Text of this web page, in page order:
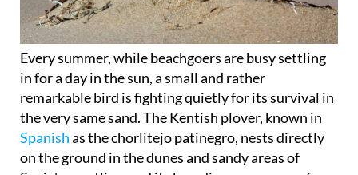
Every summer, while beachgoers are busy settling
in for a day in the sun, a small and rather
remarkable bird is fighting quietly for its survival in
the very same sand. The Kentish plover, known in
Spanishas the chorlitejo patinegro, nests directly
on the ground in the dunes and sandy areas of